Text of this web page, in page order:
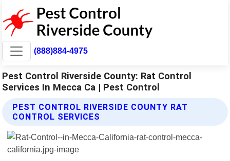
(888)884-4975
Pest Control Riverside County: Rat Control
Services In Mecca Ca | Pest Control
PEST CONTROL RIVERSIDE COUNTY RAT
CONTROL SERVICES